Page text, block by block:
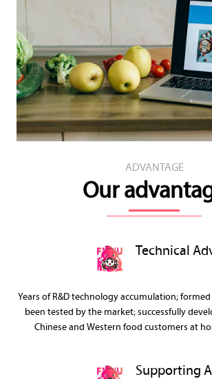
ADVANTAGE
Our
Technical
Years of R&D technology accumulation;
been tested by the market; successfully
Chinese and Western food customers at
Supporting